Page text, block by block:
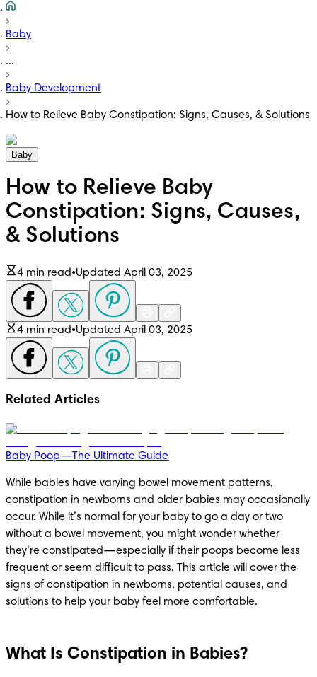
Baby
...
Baby Development
How to Relieve Baby Constipation: Signs, Causes, & Solutions
Baby
How to Relieve Baby
Constipation: Signs, Causes,
& Solutions
4 min read•Updated April 03, 2025
4 min read•Updated April 03, 2025
Related Articles
Baby Poop—The Ultimate Guide
While babies have varying bowel movement patterns,
constipation in newborns and older babies may occasionally
occur. While it’s normal for your baby to go a day or two
without a bowel movement, you might wonder whether
they’re constipated—especially if their poops become less
frequent or seem difficult to pass. This article will cover the
signs of constipation in newborns, potential causes, and
solutions to help your baby feel more comfortable.
What Is Constipation in Babies?